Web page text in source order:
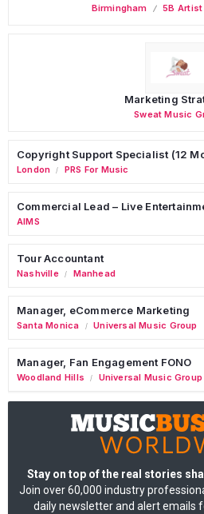
Birmingham 5B
Marketing
Sweat Music
Copyright Support Specialist (12
London / PRS For Music
Commercial Lead – Live
AIMS
Tour Accountant
Nashville / Manhead
Manager, eCommerce Marketing
Santa Monica / Universal Music Group
Manager, Fan Engagement FONO
Woodland Hills / Universal Music Group
Stay on top of the real stories
Join over 60,000 industry
daily newsletter and alert emails